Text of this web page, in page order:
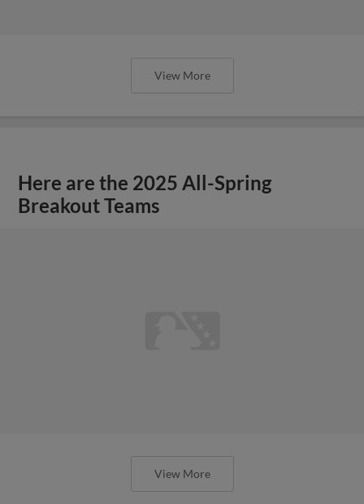
View More
Here are the 2025 All-Spring
Breakout Teams
View More